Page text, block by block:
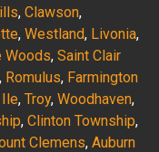
, Clawson,
, Westland, Livonia,
Woods, Saint Clair
, Romulus, Farmington
, Troy, Woodhaven,
, Clinton Township,
Clemens, Auburn